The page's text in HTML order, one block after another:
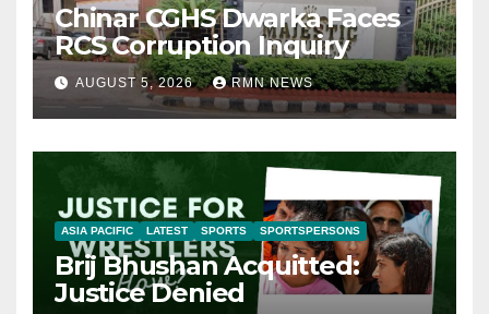
Chinar CGHS Dwarka Faces
RCS Corruption Inquiry
AUGUST 5, 2026 RMN NEWS
ASIA PACIFIC LATEST SPORTS SPORTSPERSONS
Brij Bhushan Acquitted:
Justice Denied